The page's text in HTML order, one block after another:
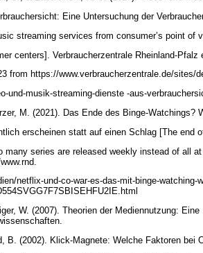
Eine Untersuchung der
streaming services from consumer’s point of
centers]. Verbraucherzentrale Rheinland-
from https://www.verbraucherzentrale.de/sites/
und-musik-streaming-dienste -aus-
M. (2021). Das Ende des Binge-Watchings?
erscheinen statt auf einen Schlag [The end
many series are released weekly instead of all
netflix-und-co-war-es-das-mit-binge-
W. (2007). Theorien der Mediennutzung:
B. (2002). Klick-Magnete: Welche Faktoren bei